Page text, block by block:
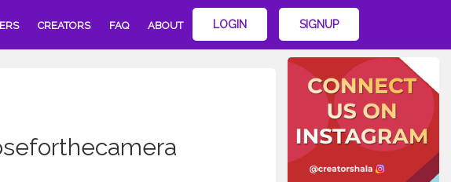
CREATORS FAQ ABOUT LOGIN SIGNUP